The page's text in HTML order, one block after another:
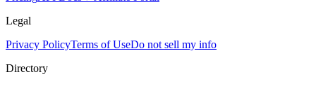
Legal
Privacy PolicyTerms of UseDo not sell my info
Directory